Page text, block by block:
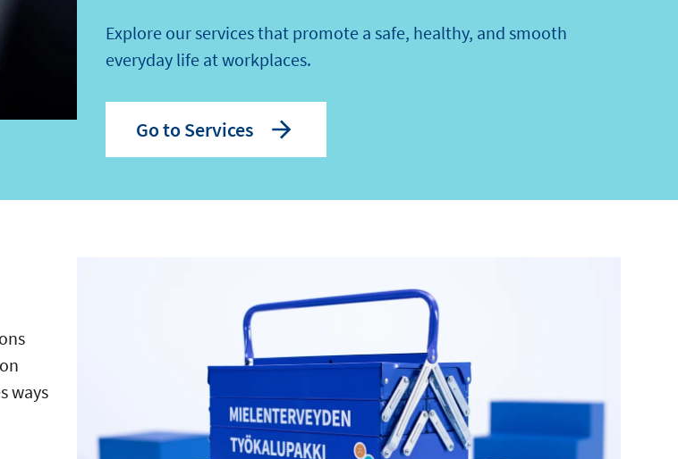
Explore our services that promote a safe, healthy, and smooth
everyday life at workplaces.
Go to Services
ways